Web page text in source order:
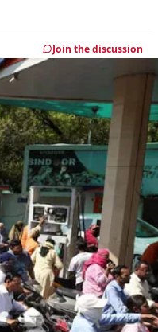
Join the discussion